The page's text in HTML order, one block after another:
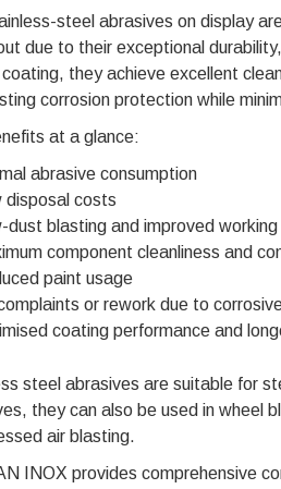
steel abrasives on display
due to their exceptional
they achieve excellent
corrosion protection while
at a glance:
abrasive consumption
disposal costs
dust blasting and improved
component cleanliness and
paint usage
or rework due to
coating performance and
steel abrasives are suitable for
they can also be used in wheel
air blasting.
INOX provides comprehensive